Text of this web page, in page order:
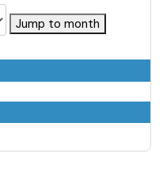
Jump to month